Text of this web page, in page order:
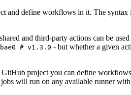
and define workflows in it. The
and third-party actions can be
# v1.3.0 - but whether a given
project you can define
will run on any available runner